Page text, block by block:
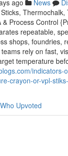
ago News
Process Control
repeatable,
shops, foundries,
rely on fast,
temperature
indicators-
crayon-or-vpl-
Who Upvoted